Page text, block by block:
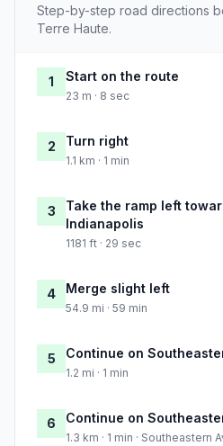
Step-by-step road directions
Terre Haute.
1 Start on the route
23 m · 8 sec
2 Turn right
1.1 km · 1 min
3
Take the ramp left
Indianapolis
1181 ft · 29 sec
4 Merge slight left
54.9 mi · 59 min
5 Continue on
1.2 mi · 1 min
6 Continue on
1.3 km · 1 min · Southeastern